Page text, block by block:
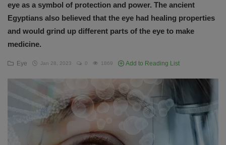
Register
English
eye as a symbol of protection and power. The ancient
Egyptians also believed that the eye had healing properties
and would grind up different parts of the eye to make
medicine.
Eye Jan 28, 2023 0 1869 Add to Reading List